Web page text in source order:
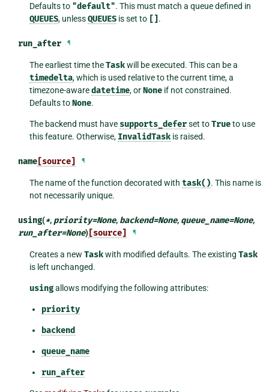
Defaults to "default". This must match a queue defined in
QUEUES, unlessQUEUES is set to [] .
run_after ¶
The earliest time theTaskwill be executed. This can be a
timedelta, which is used relative to the current time, a
timezone-awaredatetime, orNone if not constrained.
Defaults toNone.
The backend must have supports_deferset toTrueto use
this feature. Otherwise, InvalidTask is raised.
name[source] ¶
The name of the function decorated withtask(). This name is
not necessarily unique.
using(*, priority=None, backend=None, queue_name=None,
run_after=None)[source] ¶
Creates a newTaskwith modified defaults. The existingTask
is left unchanged.
usingallows modifying the following attributes:
priority
backend
queue_name
run_after